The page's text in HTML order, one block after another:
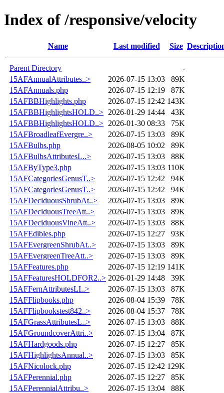
Index of /responsive/velocity
Name Last modified Size
Parent Directory
-
15AFAnnualAttributes..>
2026-07-15 13:03
89K
15AFAnnuals.php
2026-07-15 12:19
87K
15AFBBHighlights.php
2026-07-15 12:42 143K
15AFBBHighlightsHOLD..> 2026-01-29 14:44
43K
15AFBBHighlightsHOLD..> 2026-01-30 08:33
75K
15AFBroadleafEvergre..>
2026-07-15 13:03
89K
15AFBulbs.php
2026-08-05 10:02
89K
15AFBulbsAttributesL..>
2026-07-15 13:03
88K
15AFByType3.php
2026-07-15 13:03 110K
15AFCategoriesGenusT..>
2026-07-15 12:42
94K
15AFCategoriesGenusT..>
2026-07-15 12:42
94K
15AFDeciduousShrubAt..>
2026-07-15 13:03
89K
15AFDeciduousTreeAtt..>
2026-07-15 13:03
89K
15AFDeciduousVineAtt..>
2026-07-15 13:03
88K
15AFEdibles.php
2026-07-15 12:27
93K
15AFEvergreenShrubAt..>
2026-07-15 13:03
89K
15AFEvergreenTreeAtt..>
2026-07-15 13:03
89K
15AFFeatures.php
2026-07-15 12:19 141K
15AFFeaturesHOLDFOR2..> 2026-01-29 14:48
39K
15AFFernAttributesLI..>
2026-07-15 13:03
87K
15AFFlipbooks.php
2026-08-04 15:39
78K
15AFFlipbookstest842..>
2026-08-04 15:37
78K
15AFGrassAttributesL..>
2026-07-15 13:03
88K
15AFGroundcoverAttri..>
2026-07-15 13:04
87K
15AFHardgoods.php
2026-07-15 12:27
85K
15AFHighlightsAnnual..>
2026-07-15 13:03
85K
15AFNicolock.php
2026-07-15 12:42 129K
15AFPerennial.php
2026-07-15 12:27
85K
15AFPerennialAttribu..>
2026-07-15 13:04
88K